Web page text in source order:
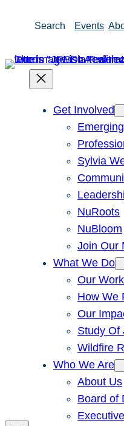
Search Events
Get Involved
Sylvia
NuRoots
NuBloom
Join Our
What We Do
Our Work
How We
Our
Study Of
Wildfire
Who We Are
About Us
Board of